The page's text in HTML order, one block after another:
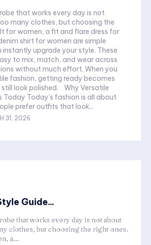
that works every day is not
many clothes, but choosing the
for women, a fit and flare dress for
shirt for women are simple
upgrade your style. These
to mix, match, and wear across
without much effort. When you
fashion, getting ready becomes
polished. Why Versatile
Today Today’s fashion is all about
prefer outfits that look...
31, 2026
Guide...
that works every day is not about
clothes, but choosing the right ones.
a...